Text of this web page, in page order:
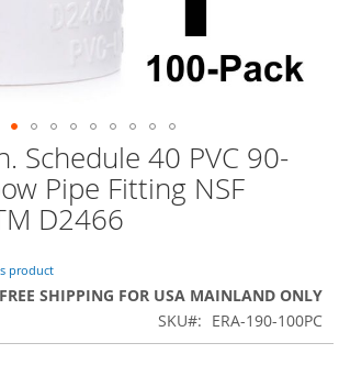
Schedule 40 PVC 90-
Pipe Fitting NSF
D2466
product
FREE SHIPPING FOR USA MAINLAND ONLY
SKU
ERA-190-100PC